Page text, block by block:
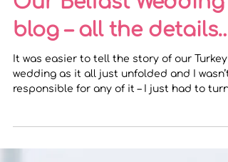
Our Belfast Wedding
blog – all the details…
It was easier to tell the story of our Turkey
wedding as it all just unfolded and I wasn’t